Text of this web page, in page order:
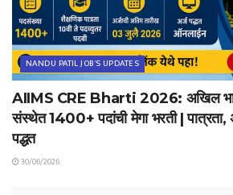
NANDU PATIL JOB'S UPDATES
AIIMS CRE Bharti 2026: अखिल
संस्थेत 1400+ पदांची मेगा भरती | पात्रता,
पद्धत
30/06/2026